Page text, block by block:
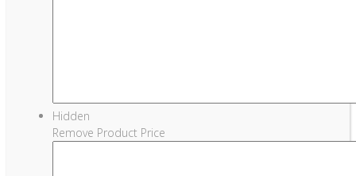
Hidden
Remove Product Price